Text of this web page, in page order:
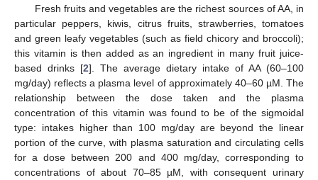
Fresh fruits and vegetables are the richest sources of AA, in
particular peppers, kiwis, citrus fruits, strawberries, tomatoes
and green leafy vegetables (such as field chicory and broccoli);
this vitamin is then added as an ingredient in many fruit juice-
based drinks [2]. The average dietary intake of AA (60–100
mg/day) reflects a plasma level of approximately 40–60 µM. The
relationship between the dose taken and the plasma
concentration of this vitamin was found to be of the sigmoidal
type: intakes higher than 100 mg/day are beyond the linear
portion of the curve, with plasma saturation and circulating cells
for a dose between 200 and 400 mg/day, corresponding to
concentrations of about 70–85 µM, with consequent urinary